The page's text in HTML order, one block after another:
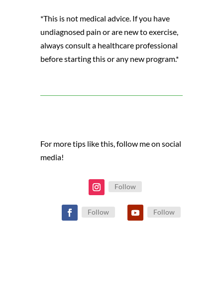
*This is not medical advice. If you have
undiagnosed pain or are new to exercise,
always consult a healthcare professional
before starting this or any new program.*
For more tips like this, follow me on social
media!
Follow
Follow Follow